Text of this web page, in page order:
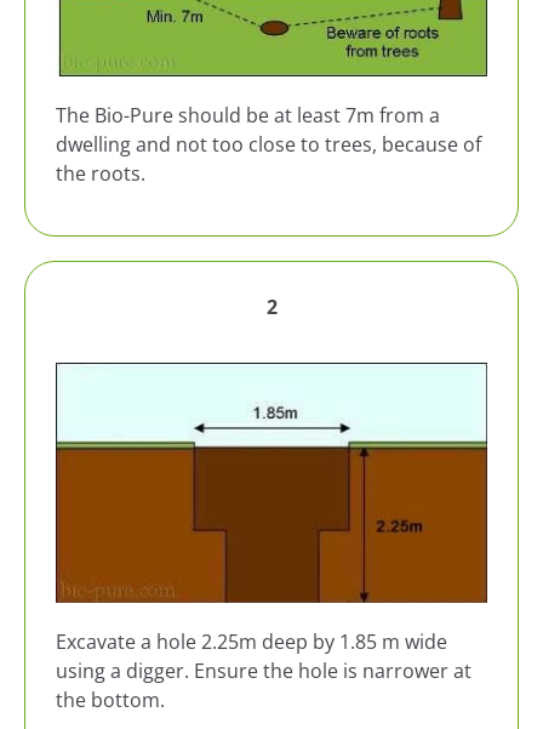
The Bio-Pure should be at least 7m from a
dwelling and not too close to trees, because of
the roots.
2
Excavate a hole 2.25m deep by 1.85 m wide
using a digger. Ensure the hole is narrower at
the bottom.